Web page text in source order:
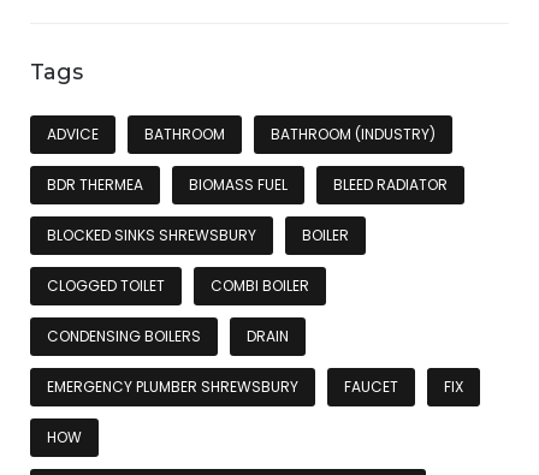
Tags
ADVICE BATHROOM BATHROOM (INDUSTRY)
BDR THERMEA BIOMASS FUEL BLEED RADIATOR
BLOCKED SINKS SHREWSBURY BOILER
CLOGGED TOILET COMBI BOILER
CONDENSING BOILERS DRAIN
EMERGENCY PLUMBER SHREWSBURY FAUCET FIX
HOW